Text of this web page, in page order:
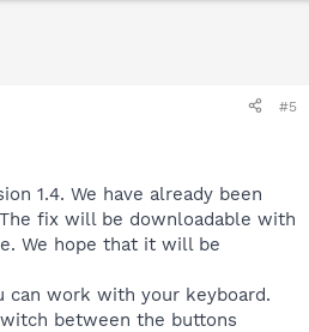
#5
1.4. We have already been
fix will be downloadable with
We hope that it will be
can work with your keyboard.
between the buttons